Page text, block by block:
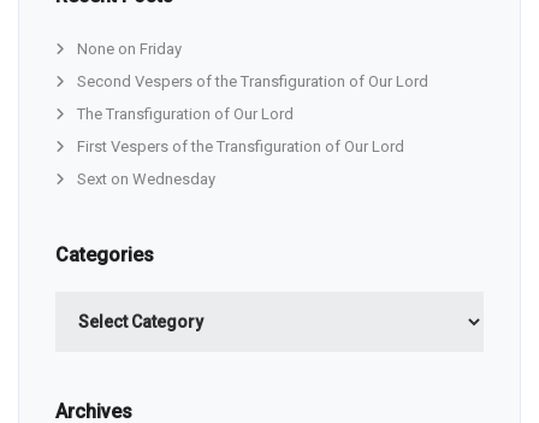
None on Friday
Second Vespers of the Transfiguration of Our Lord
The Transfiguration of Our Lord
First Vespers of the Transfiguration of Our Lord
Sext on Wednesday
Categories
Archives